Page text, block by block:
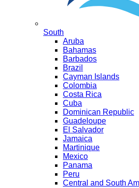
South
Aruba
Bahamas
Barbados
Brazil
Cayman Islands
Colombia
Costa Rica
Cuba
Dominican Republic
Guadeloupe
El Salvador
Jamaica
Martinique
Mexico
Panama
Peru
Central and South